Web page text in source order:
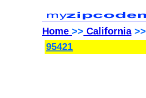
Home >> California>>
95421